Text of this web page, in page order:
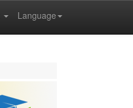
Language